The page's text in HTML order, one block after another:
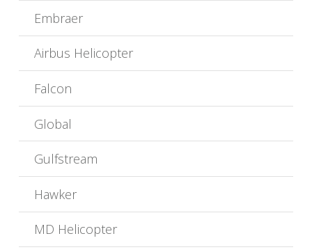
Embraer
Airbus Helicopter
Falcon
Global
Gulfstream
Hawker
MD Helicopter